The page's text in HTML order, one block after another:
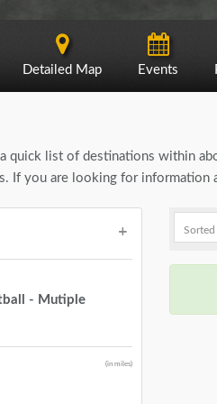
Detailed Map Events
quick list of destinations within
If you are looking for information
- Mutiple
(in miles)